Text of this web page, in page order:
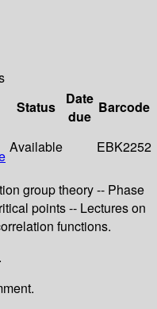
Status
Date
due
Barcode
Available EBK2252
group theory -- Phase
points -- Lectures on
functions.